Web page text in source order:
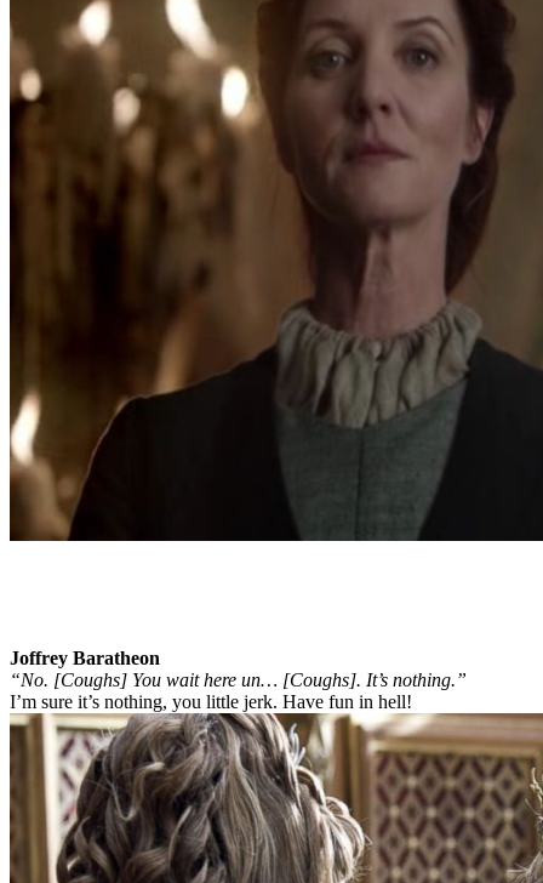
Joffrey Baratheon
“No. [Coughs] You wait here un… [Coughs]. It’s nothing.”
I’m sure it’s nothing, you little jerk. Have fun in hell!